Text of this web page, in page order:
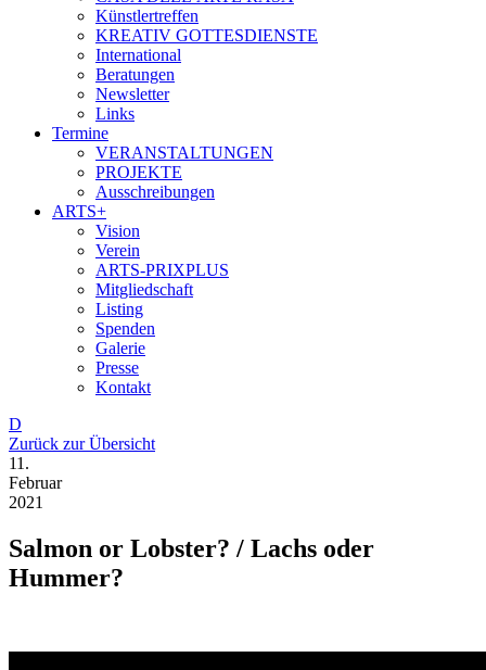
Künstlertreffen
KREATIV GOTTESDIENSTE
International
Beratungen
Newsletter
Links
Termine
VERANSTALTUNGEN
PROJEKTE
Ausschreibungen
ARTS+
Vision
Verein
ARTS-PRIXPLUS
Mitgliedschaft
Listing
Spenden
Galerie
Presse
Kontakt
D
Zurück zur Übersicht
11.
Februar
2021
Salmon or Lobster? / Lachs oder
Hummer?